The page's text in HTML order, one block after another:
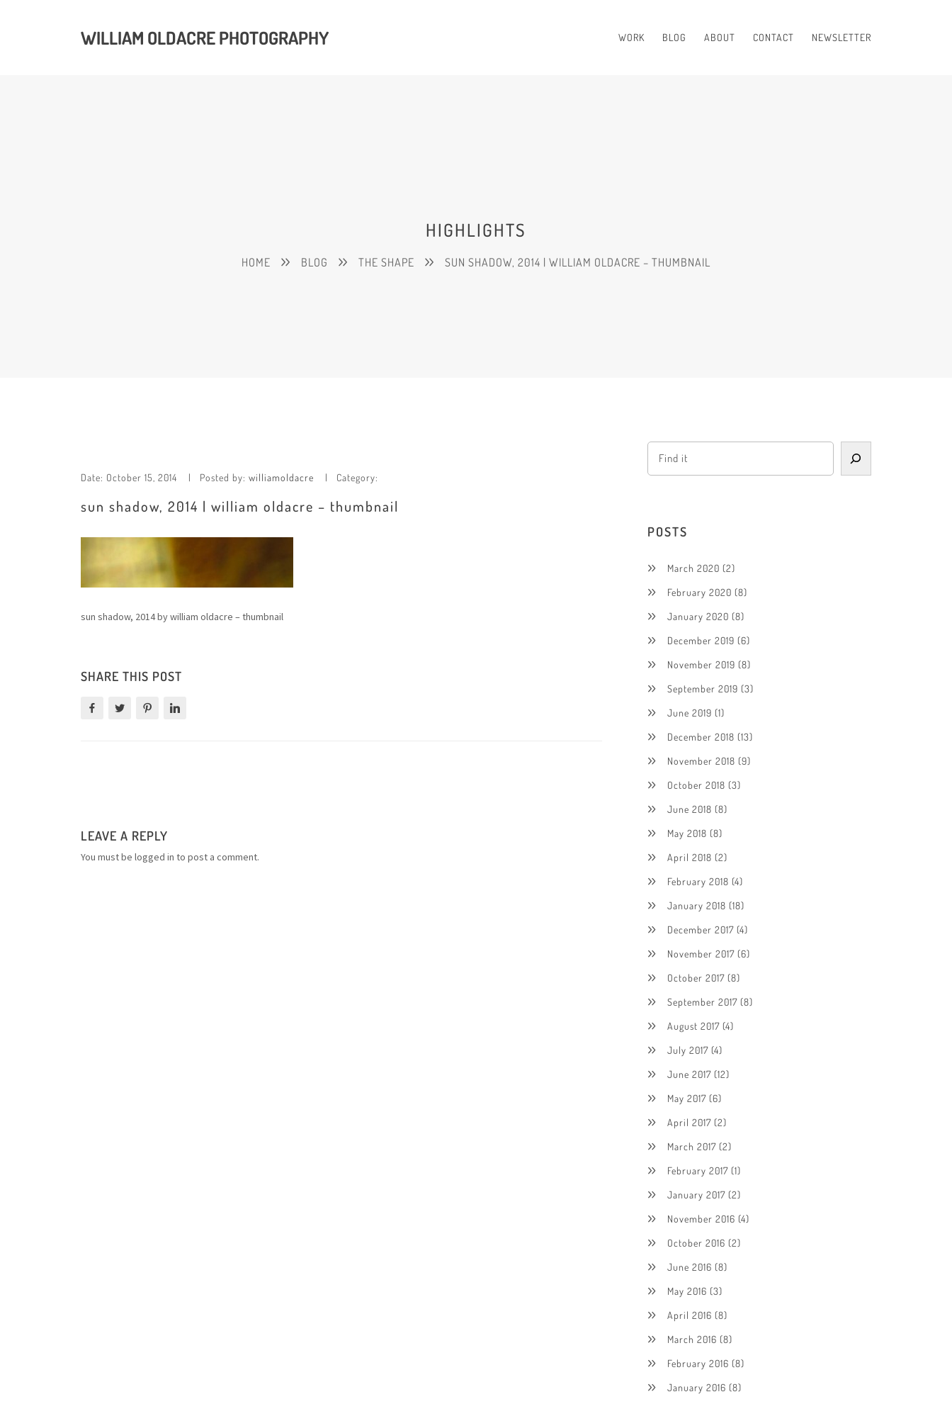
WILLIAM OLDACRE PHOTOGRAPHY WORK BLOG ABOUT CONTACT NEWSLETTER
HIGHLIGHTS
HOME BLOG THE SHAPE SUN SHADOW, 2014 | WILLIAM OLDACRE – THUMBNAIL
Date: October 15, 2014 Posted by: williamoldacre Category:
sun shadow, 2014 | william oldacre – thumbnail
sun shadow, 2014 by william oldacre – thumbnail
SHARE THIS POST
LEAVE A REPLY
You must be logged in to post a comment.
POSTS
March 2020 (2)
February 2020 (8)
January 2020 (8)
December 2019 (6)
November 2019 (8)
September 2019 (3)
June 2019 (1)
December 2018 (13)
November 2018 (9)
October 2018 (3)
June 2018 (8)
May 2018 (8)
April 2018 (2)
February 2018 (4)
January 2018 (18)
December 2017 (4)
November 2017 (6)
October 2017 (8)
September 2017 (8)
August 2017 (4)
July 2017 (4)
June 2017 (12)
May 2017 (6)
April 2017 (2)
March 2017 (2)
February 2017 (1)
January 2017 (2)
November 2016 (4)
October 2016 (2)
June 2016 (8)
May 2016 (3)
April 2016 (8)
March 2016 (8)
February 2016 (8)
January 2016 (8)